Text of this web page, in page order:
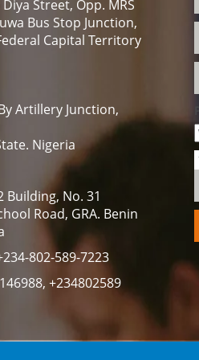
Street, Opp. MRS
Bus Stop Junction,
Capital Territory
Artillery Junction,
Nigeria
Building, No. 31
Road, GRA. Benin
802-589-7223
+234802589